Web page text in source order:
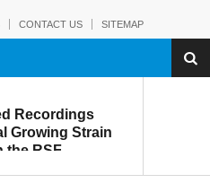
CONTACT US SITEMAP
Recordings
Growing Strain
the RSF